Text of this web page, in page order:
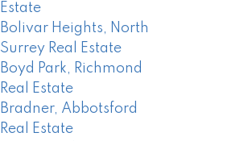
Estate
Bolivar Heights, North
Surrey Real Estate
Boyd Park, Richmond
Real Estate
Bradner, Abbotsford
Real Estate